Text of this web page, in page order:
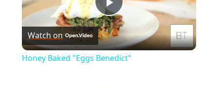
Play
Video
Watch on
Honey Baked "Eggs Benedict"